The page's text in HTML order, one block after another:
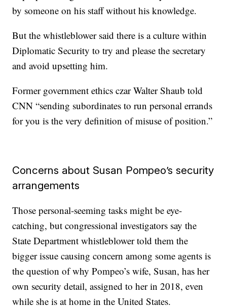
by someone on his staff without his knowledge.
But the whistleblower said there is a culture within
Diplomatic Security to try and please the secretary
and avoid upsetting him.
Former government ethics czar Walter Shaub told
CNN “sending subordinates to run personal errands
for you is the very definition of misuse of position.”
Concerns about Susan Pompeo’s security
arrangements
Those personal-seeming tasks might be eye-
catching, but congressional investigators say the
State Department whistleblower told them the
bigger issue causing concern among some agents is
the question of why Pompeo’s wife, Susan, has her
own security detail, assigned to her in 2018, even
while she is at home in the United States.